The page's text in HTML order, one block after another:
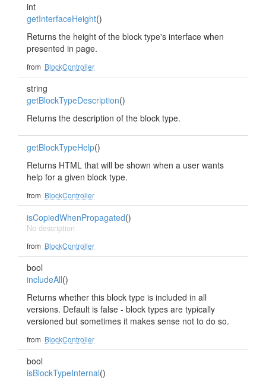
int
getInterfaceHeight()
Returns the height of the block type's interface when
presented in page.
from BlockController
string
getBlockTypeDescription()
Returns the description of the block type.
getBlockTypeHelp()
Returns HTML that will be shown when a user wants
help for a given block type.
from BlockController
isCopiedWhenPropagated()
No description
from BlockController
bool
includeAll()
Returns whether this block type is included in all
versions. Default is false - block types are typically
versioned but sometimes it makes sense not to do so.
from BlockController
bool
isBlockTypeInternal()